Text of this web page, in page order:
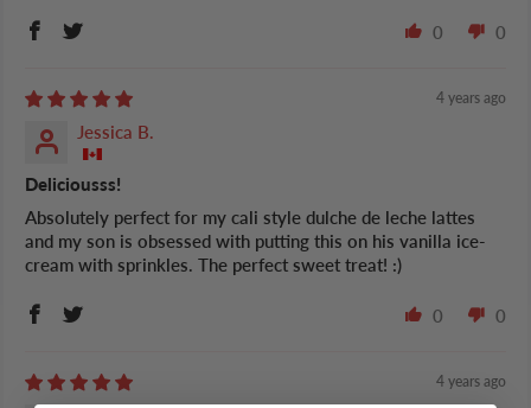
0 0
4 years ago
Jessica B.
Deliciousss!
Absolutely perfect for my cali style dulche de leche lattes
and my son is obsessed with putting this on his vanilla ice-
cream with sprinkles. The perfect sweet treat! :)
0 0
4 years ago